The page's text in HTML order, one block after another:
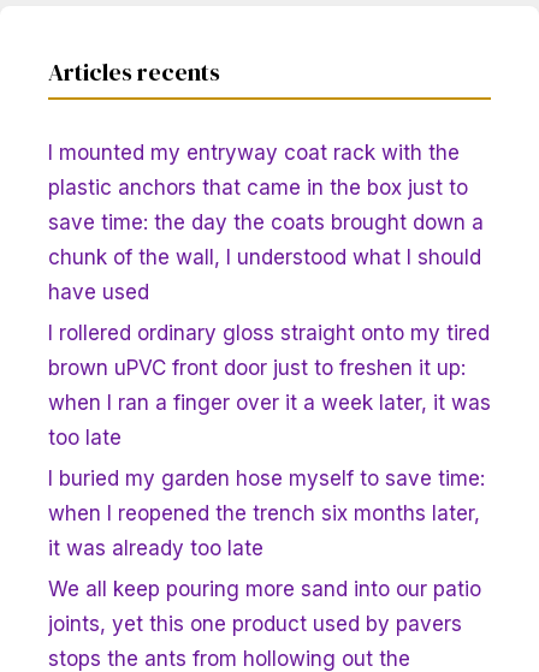
Articles recents
I mounted my entryway coat rack with the
plastic anchors that came in the box just to
save time: the day the coats brought down a
chunk of the wall, I understood what I should
have used
I rollered ordinary gloss straight onto my tired
brown uPVC front door just to freshen it up:
when I ran a finger over it a week later, it was
too late
I buried my garden hose myself to save time:
when I reopened the trench six months later,
it was already too late
We all keep pouring more sand into our patio
joints, yet this one product used by pavers
stops the ants from hollowing out the